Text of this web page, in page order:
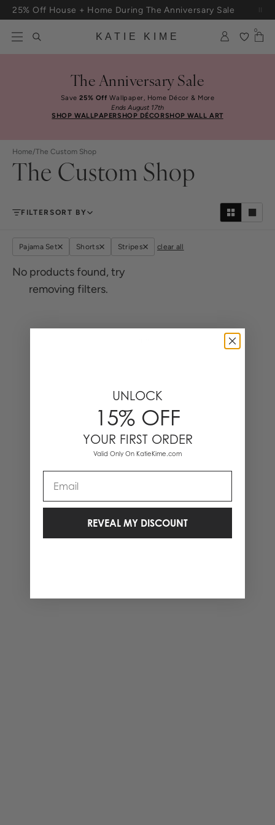
Skip to content
25% Off House + Home During The Anniversary Sale
KATIE KIME
0
The Anniversary Sale
Save25% Off Wallpaper, Home Décor & More
Ends August 17th
SHOP WALLPAPERSHOP DÉCORSHOP WALL ART
Home/The Custom Shop
The Custom Shop
FILTERSORT BY
Pajama Set Shorts Stripes clear all
No products found, try
removing filters.
UNLOCK
15% OFF
YOUR FIRST ORDER
Valid Only On KatieKime.com
REVEAL MY DISCOUNT